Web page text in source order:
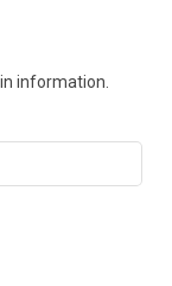
information.